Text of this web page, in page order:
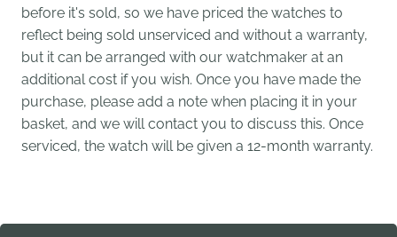
before it's sold, so we have priced the watches to
reflect being sold unserviced and without a warranty,
but it can be arranged with our watchmaker at an
additional cost if you wish. Once you have made the
purchase, please add a note when placing it in your
basket, and we will contact you to discuss this. Once
serviced, the watch will be given a 12-month warranty.